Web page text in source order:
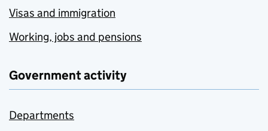
Visas and immigration
Working, jobs and pensions
Government activity
Departments